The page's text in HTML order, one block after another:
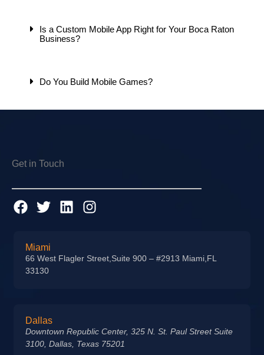
Is a Custom Mobile App Right for Your Boca Raton
Business?
Do You Build Mobile Games?
Get in Touch
Miami
66 West Flagler Street,Suite 900 – #2913 Miami,FL
33130
Dallas
Downtown Republic Center, 325 N. St. Paul Street Suite
3100, Dallas, Texas 75201